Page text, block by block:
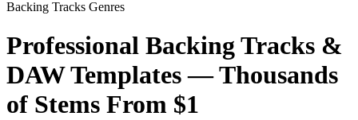
Backing Tracks Genres
Professional Backing Tracks &
DAW Templates —Thousands
of Stems From $1